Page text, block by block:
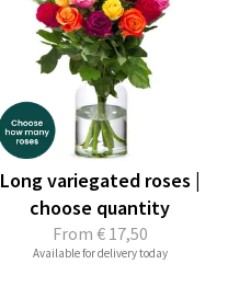
From € 17,50
Long variegated roses |
choose quantity
Available for delivery today